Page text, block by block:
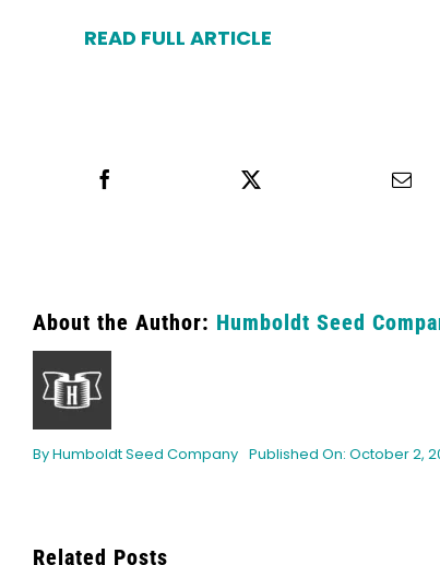
READ FULL ARTICLE
About the Author: Humboldt Seed
ByHumboldt Seed Company Published On: October 2,
Related Posts